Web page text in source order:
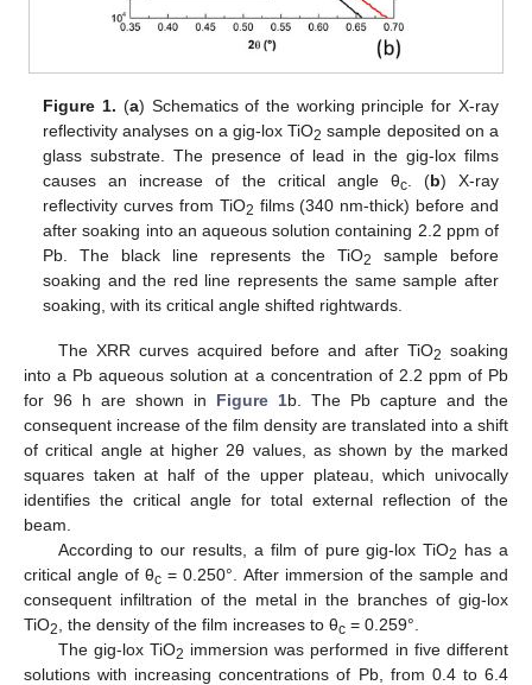
Figure 1. (a) Schematics of the working principle for X-ray
reflectivity analyses on a gig-lox TiO2 sample deposited on a
glass substrate. The presence of lead in the gig-lox films
causes an increase of the critical angle θc. (b) X-ray
reflectivity curves from TiO2 films (340 nm-thick) before and
after soaking into an aqueous solution containing 2.2 ppm of
Pb. The black line represents the TiO2
sample before
soaking and the red line represents the same sample after
soaking, with its critical angle shifted rightwards.
The XRR curves acquired before and after TiO2 soaking
into a Pb aqueous solution at a concentration of 2.2 ppm of Pb
for 96 h are shown in Figure 1b. The Pb capture and the
consequent increase of the film density are translated into a shift
of critical angle at higher 2θ values, as shown by the marked
squares taken at half of the upper plateau, which univocally
identifies the critical angle for total external reflection of the
beam.
According to our results, a film of pure gig-lox TiO2 has a
critical angle of θc = 0.250°. After immersion of the sample and
consequent infiltration of the metal in the branches of gig-lox
TiO2 , the density of the film increases to θc = 0.259°.
The gig-lox TiO2 immersion was performed in five different
solutions with increasing concentrations of Pb, from 0.4 to 6.4
11. May
12. May
13. May
14. May
15. May
16. May
17. May
18. May
19. May
21. May
22. May
23. May
24. May
25. May
26. May
27. May
28. May
29. May
31. May
1. Jun
2. Jun
3. Jun
4. Jun
5. Jun
6. Jun
7. Jun
8. Jun
10. Jun
11. Jun
12. Jun
13. Jun
14. Jun
15. Jun
16. Jun
17. Jun
18. Jun
20. Jun
21. Jun
22. Jun
23. Jun
24. Jun
25. Jun
26. Jun
27. Jun
28. Jun
30. Jun
1. Jul
2. Jul
3. Jul
4. Jul
5. Jul
6. Jul
7. Jul
8. Jul
10. Jul
11. Jul
12. Jul
13. Jul
14. Jul
15. Jul
16. Jul
17. Jul
18. Jul
20. Jul
21. Jul
22. Jul
23. Jul
24. Jul
25. Jul
26. Jul
27. Jul
28. Jul
30. Jul
31. Jul
1. Aug
2. Aug
3. Aug
4. Aug
5. Aug
6. Aug
7. Aug